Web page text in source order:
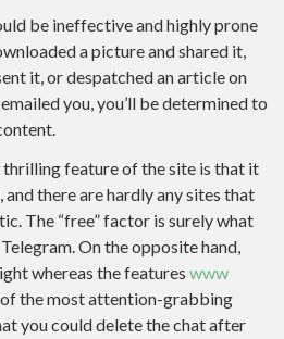
be ineffective and highly prone
a picture and shared it,
it, or despatched an article on
you, you’ll be determined to
feature of the site is that it
there are hardly any sites that
The “free” factor is surely what
On the opposite hand,
whereas the features www
of the most attention-grabbing
you could delete the chat after